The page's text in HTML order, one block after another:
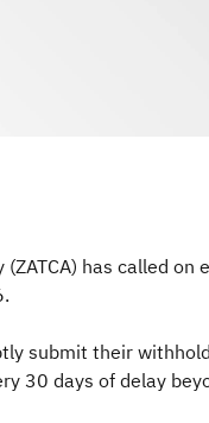
has called
submit their
30 days of delay